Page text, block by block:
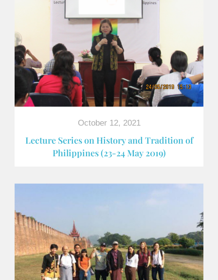
October 12, 2021
Lecture Series on History and Tradition of
Philippines (23-24 May 2019)